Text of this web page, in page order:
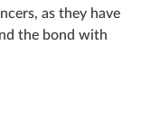
as they have
the bond with